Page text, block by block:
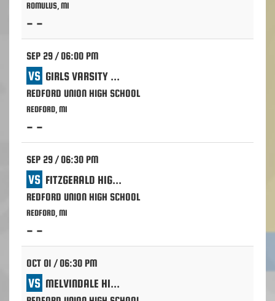
ROMULUS, MI
- -
SEP 29 / 06:00 PM
VS GIRLS VARSITY VOLLEYBALL
REDFORD UNION HIGH SCHOOL
REDFORD, MI
- -
SEP 29 / 06:30 PM
VS FITZGERALD HIGH SCHOOL - WARREN
REDFORD UNION HIGH SCHOOL
REDFORD, MI
- -
OCT 01 / 06:30 PM
VS MELVINDALE HIGH SCHOOL